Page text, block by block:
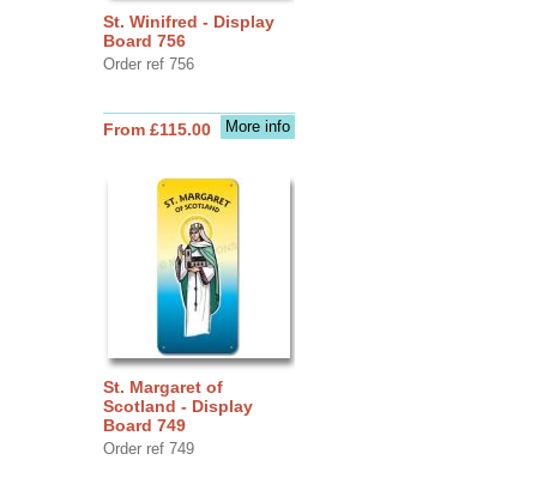
St. Winifred - Display
Board 756
Order ref 756
More info
From £115.00
St. Margaret of
Scotland - Display
Board 749
Order ref 749